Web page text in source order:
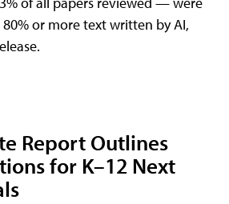
or more text written by AI,
Report Outlines
for K–12 Next